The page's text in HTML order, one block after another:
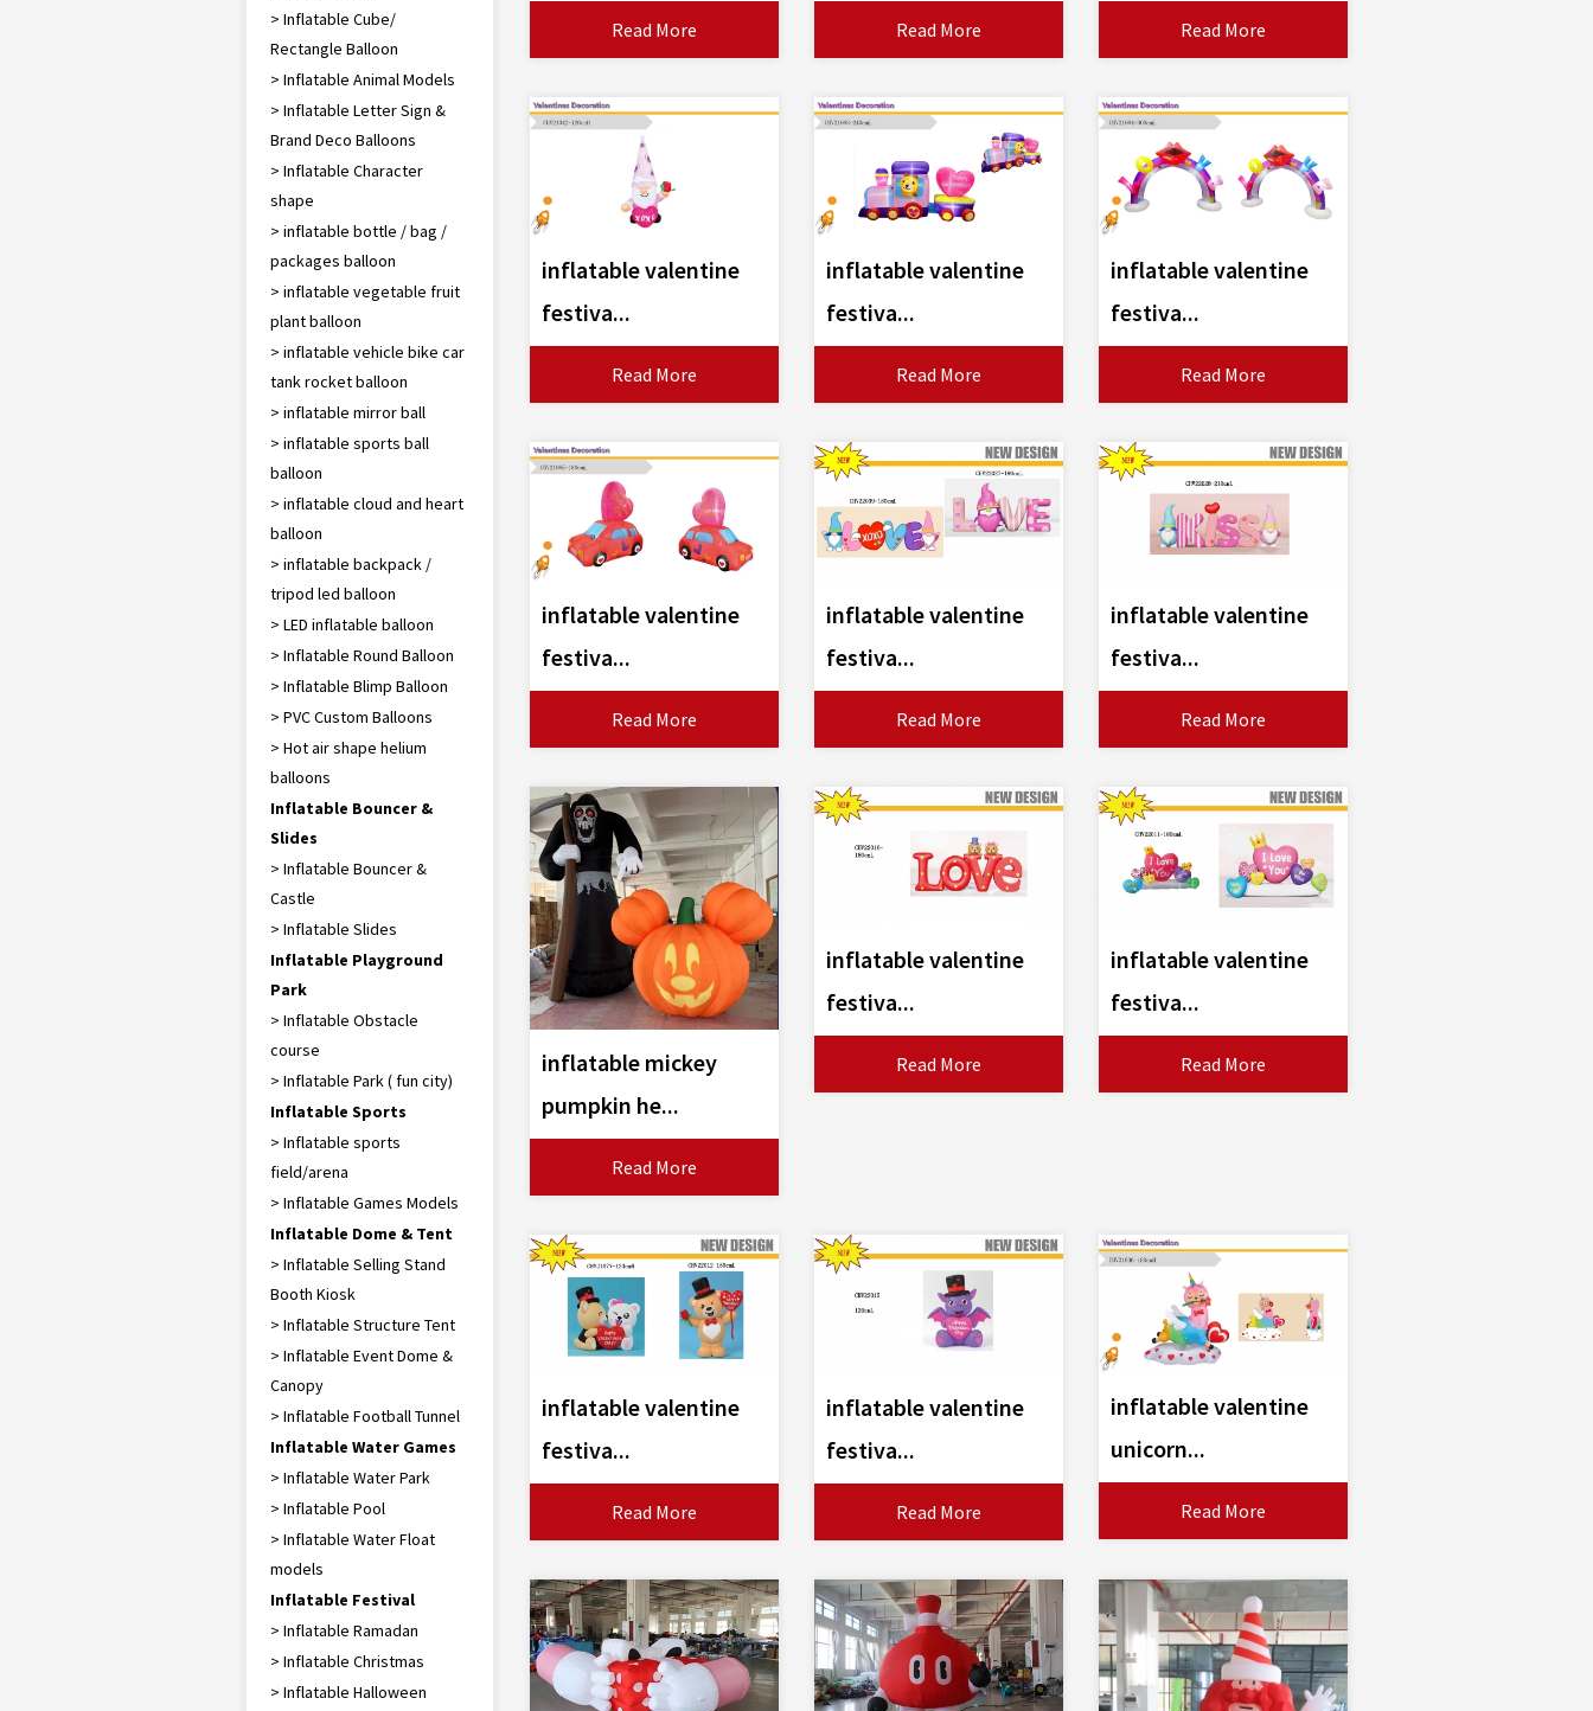
> Inflatable Cube/
Rectangle Balloon
> Inflatable Animal Models
> Inflatable Letter Sign &
Brand Deco Balloons
> Inflatable Character
shape
> inflatable bottle / bag /
packages balloon
> inflatable vegetable fruit
plant balloon
> inflatable vehicle bike car
tank rocket balloon
> inflatable mirror ball
> inflatable sports ball
balloon
> inflatable cloud and heart
balloon
> inflatable backpack /
tripod led balloon
> LED inflatable balloon
> Inflatable Round Balloon
> Inflatable Blimp Balloon
> PVC Custom Balloons
> Hot air shape helium
balloons
Inflatable Bouncer &
Slides
> Inflatable Bouncer &
Castle
> Inflatable Slides
Inflatable Playground
Park
> Inflatable Obstacle
course
> Inflatable Park ( fun city)
Inflatable Sports
> Inflatable sports
field/arena
> Inflatable Games Models
Inflatable Dome & Tent
> Inflatable Selling Stand
Booth Kiosk
> Inflatable Structure Tent
> Inflatable Event Dome &
Canopy
> Inflatable Football Tunnel
Inflatable Water Games
> Inflatable Water Park
> Inflatable Pool
> Inflatable Water Float
models
Inflatable Festival
> Inflatable Ramadan
> Inflatable Christmas
> Inflatable Halloween
Read More Read More Read More
inflatable valentine
festiva...
Read More
inflatable valentine
festiva...
Read More
inflatable valentine
festiva...
Read More
inflatable valentine
festiva...
Read More
inflatable valentine
festiva...
Read More
inflatable valentine
festiva...
Read More
inflatable mickey
pumpkin he...
Read More
inflatable valentine
festiva...
Read More
inflatable valentine
festiva...
Read More
inflatable valentine
festiva...
Read More
inflatable valentine
festiva...
Read More
inflatable valentine
unicorn...
Read More